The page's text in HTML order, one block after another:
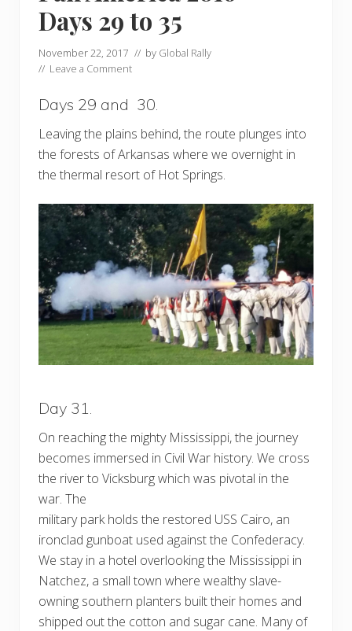
Days 29 to 35
November 22, 2017 // by Global Rally
// Leave a Comment
Days 29 and 30.
Leaving the plains behind, the route plunges into
the forests of Arkansas where we overnight in
the thermal resort of Hot Springs.
Day 31.
On reaching the mighty Mississippi, the journey
becomes immersed in Civil War history. We cross
the river to Vicksburg which was pivotal in the
war. The
military park holds the restored USS Cairo, an
ironclad gunboat used against the Confederacy.
We stay in a hotel overlooking the Mississippi in
Natchez, a small town where wealthy slave-
owning southern planters built their homes and
shipped out the cotton and sugar cane. Many of